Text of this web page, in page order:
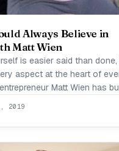
Always Believe in
Matt Wien
is easier said than
aspect at the heart of
Matt Wien has
working to shift the way
2019